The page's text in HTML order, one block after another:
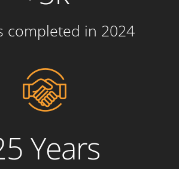
completed in 2024
Years